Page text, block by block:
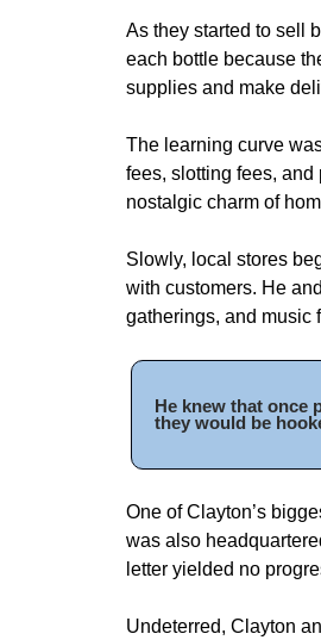
As they started to sell
each bottle because
supplies and make
The learning curve
fees, slotting fees,
nostalgic charm of
Slowly, local stores
with customers. He
gatherings, and
He knew that once
they would be
One of Clayton’s
was also
letter yielded no
Undeterred, Clayton